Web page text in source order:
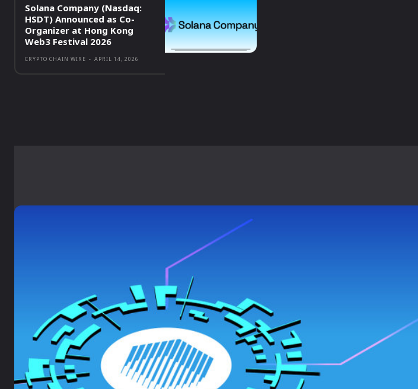
Solana Company (Nasdaq:
HSDT) Announced as Co-
Organizer at Hong Kong
Web3 Festival 2026
CRYPTO CHAIN WIRE - APRIL 14, 2026